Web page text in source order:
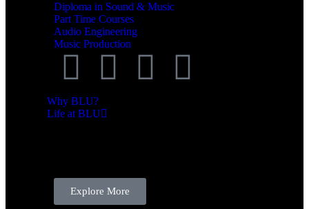
Diploma in Sound & Music
Part Time Courses
Audio Engineering
Music Production
Why BLU?
Life at BLU
Explore More